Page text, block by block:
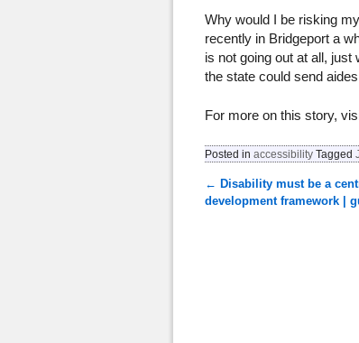
Why would I be risking
recently in Bridgeport a
is not going out at all,
the state could send
For more on this story,
Posted in accessibility Tagged
Post navigation
← Disability must be a
development framework |